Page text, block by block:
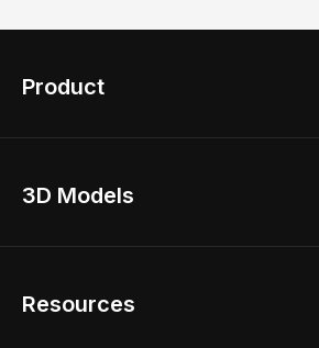
Product
Home Remodel
2D Floor Planner
3D Models
Resources